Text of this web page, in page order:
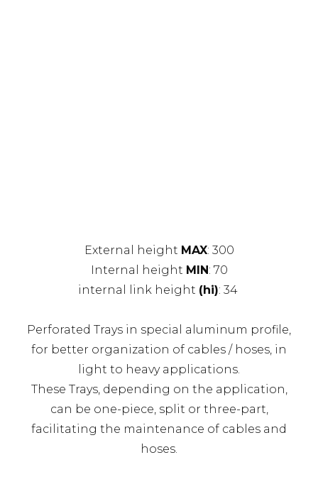
External height MAX: 300
Internal height MIN : 70
internal link height (hi): 34
Perforated Trays in special aluminum profile,
for better organization of cables / hoses, in
light to heavy applications.
These Trays, depending on the application,
can be one-piece, split or three-part,
facilitating the maintenance of cables and
hoses.